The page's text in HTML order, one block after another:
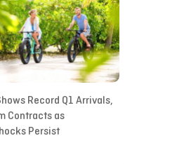
Record Q1 Arrivals,
Contracts as
Persist